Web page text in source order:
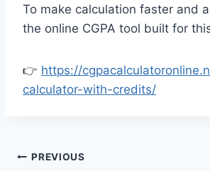
To make calculation faster and
the online CGPA tool built for
👉 https://
calculator-with-credits/
Post
PREVIOUS